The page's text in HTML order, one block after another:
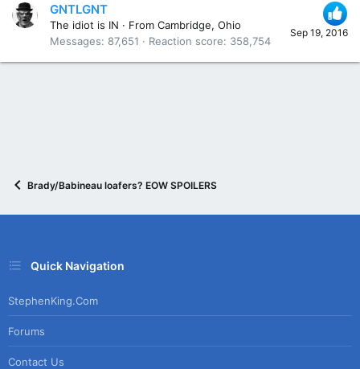
Sep 19, 2016
GNTLGNT
The idiot is IN · From Cambridge, Ohio
Messages
87,651 Reaction score 358,754
Brady/Babineau loafers? EOW SPOILERS
Quick Navigation
StephenKing.com
Forums
Contact Us